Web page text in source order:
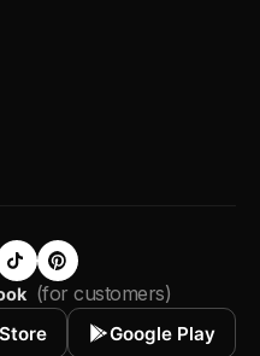
(for customers)
Google Play